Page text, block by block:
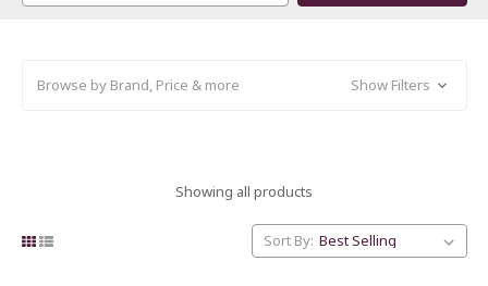
Browse by Brand, Price & more Show Filters
Showing all products
Sort By: